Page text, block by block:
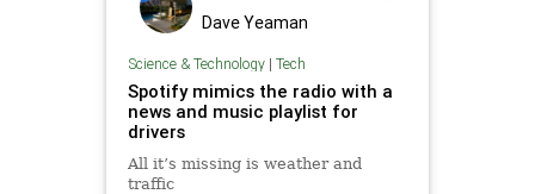
Dave Yeaman
Science & Technology| Tech
Spotify mimics the radio with a
news and music playlist for
drivers
All it’s missing is weather and
traffic